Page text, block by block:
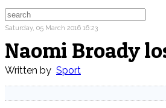
Saturday, 05 March 2016 16:23
Naomi Broady
Written by Sport